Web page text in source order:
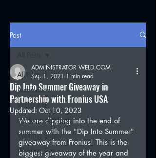
Post
All Posts
Automation
WELD APP
Products and Tools
Welding Safety
Welding Tips
All Posts
Dip Into Summer Giveaway in
Partnership with Fronius USA
ADMINISTRATOR WELD.COM
Sep 1, 2021 1 min read
Updated:Oct 10, 2023
We are dipping into the end of
summer with the "Dip Into Summer"
giveaway from Fronius! This is the
biggest giveaway of the year and